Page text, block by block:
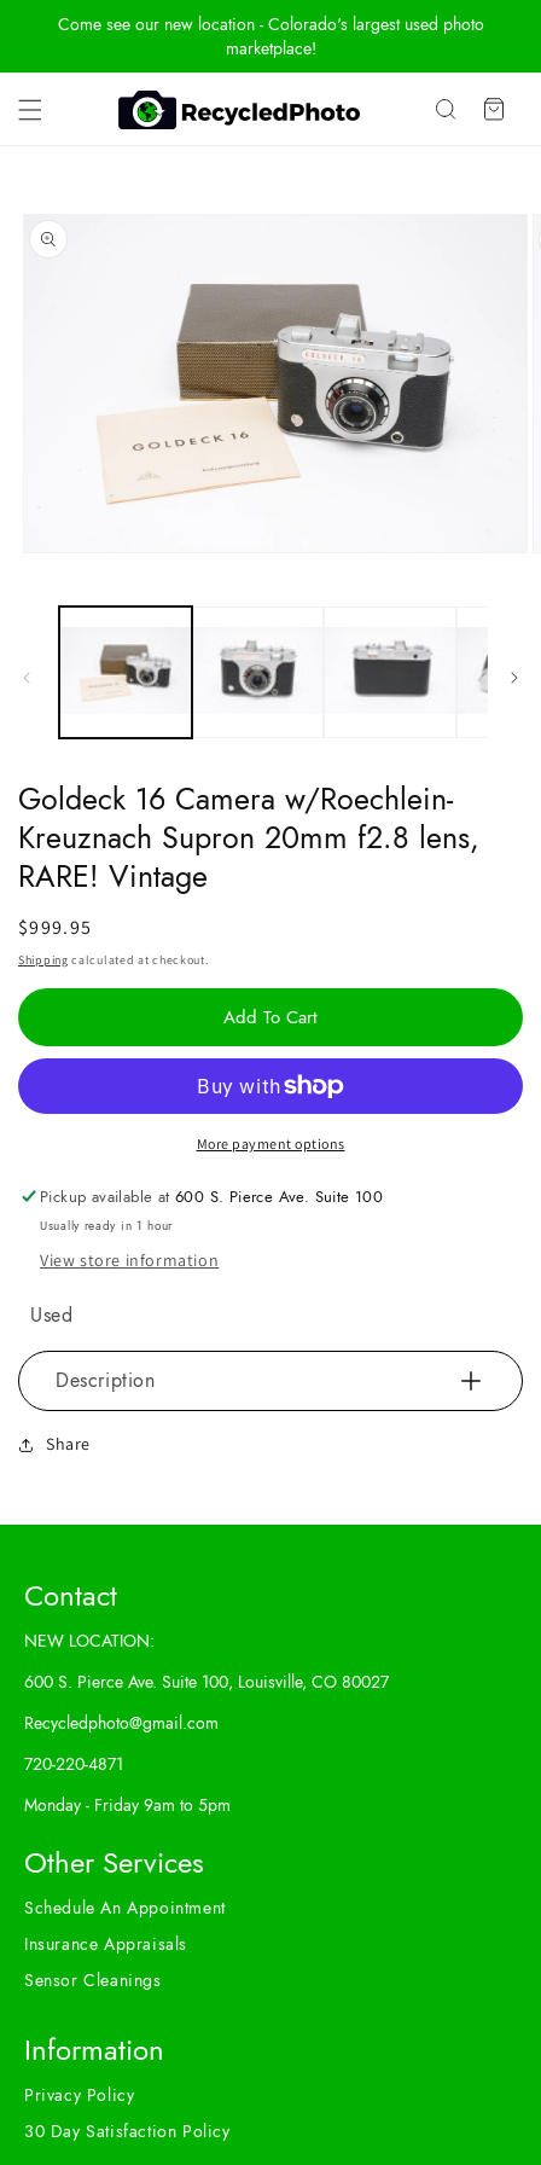
ContentCome see our new location - Colorado's largest used photo
marketplace!
Cart
Product
Information
Goldeck 16 Camera w/Roechlein-
Kreuznach Supron 20mm f2.8 lens,
RARE! Vintage
Regular
price
$999.95
Shipping calculated at checkout.
Add To Cart
More payment options
Pickup available at600 S. Pierce Ave. Suite 100
Usually ready in 1 hour
View store information
Used
Description
Share
Contact
NEW LOCATION:
600 S. Pierce Ave. Suite 100, Louisville, CO 80027
Recycledphoto@gmail.com
720-220-4871
Monday - Friday 9am to 5pm
Other Services
Schedule An Appointment
Insurance Appraisals
Sensor Cleanings
Information
Privacy Policy
30 Day Satisfaction Policy